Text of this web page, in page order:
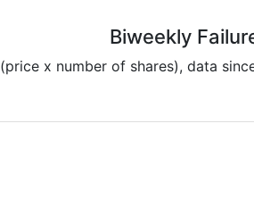
Biweekly
(price x number of shares), data